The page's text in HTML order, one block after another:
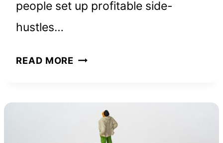
people set up profitable side-
hustles…
READ MORE 4
ABOUT
TRANSFORMATION